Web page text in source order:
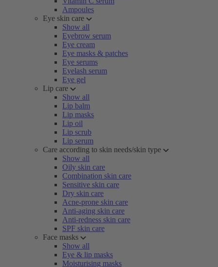
Ampoules
Eye skin care
Show all
Eyebrow serum
Eye cream
Eye masks & patches
Eye serums
Eyelash serum
Eye gel
Lip care
Show all
Lip balm
Lip masks
Lip oil
Lip scrub
Lip serum
Care according to skin needs/skin type
Show all
Oily skin care
Combination skin care
Sensitive skin care
Dry skin care
Acne-prone skin care
Anti-aging skin care
Anti-redness skin care
SPF skin care
Face masks
Show all
Eye & lip masks
Moisturising masks